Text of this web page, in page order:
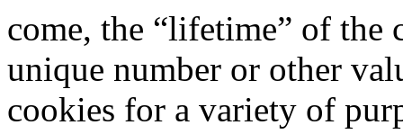
come, the “lifetime” of the
unique number or other
cookies for a variety of